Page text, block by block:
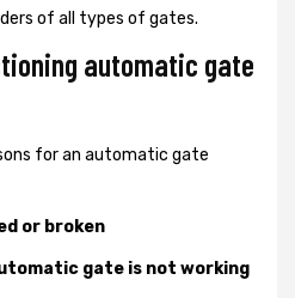
of all types of gates.
automatic gate
for an automatic gate
or broken
gate is not working